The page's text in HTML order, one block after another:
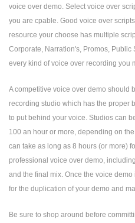
voice over demo. Select voice over
you are cpable. Good voice over
resource your choose has multiple
Corporate, Narration's, Promos,
every kind of voice over recording you
A competitive voice over demo should
recording studio which has the proper
to put behind your voice. Studios can
100 an hour or more, depending on
can take as long as 8 hours (or more)
professional voice over demo,
and the final mix. Once the voice
for the duplication of your demo and
Be sure to shop around before